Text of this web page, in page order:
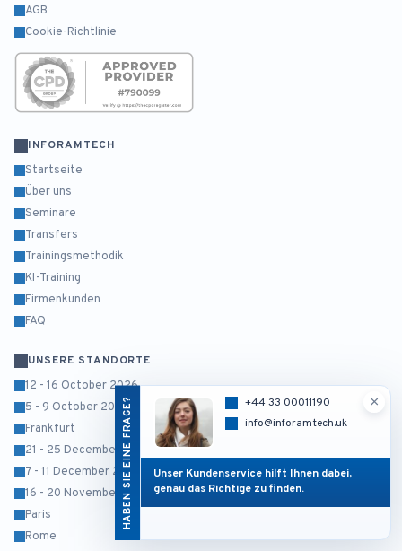
HABEN SIE EINE FRAGE? ×
+44 33 00011190
info@inforamtech.uk
Unser Kundenservice hilft Ihnen dabei,
genau das Richtige zu finden.
AGB
Cookie-Richtlinie
INFORAMTECH
Startseite
Über uns
Seminare
Transfers
Trainingsmethodik
KI-Training
Firmenkunden
FAQ
UNSERE STANDORTE
12 - 16 October 2026
5 - 9 October 2026
Frankfurt
21 - 25 December 2026
7 - 11 December 2026
16 - 20 November 2026
Paris
Rome